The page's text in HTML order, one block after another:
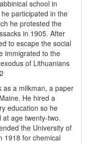
school in
participated in the
he protested the
in 1905. After
to escape the social
immigrated to the
of Lithuanians
as a milkman, a paper
He hired a
education so he
at age twenty-two.
the University of
1918 for chemical